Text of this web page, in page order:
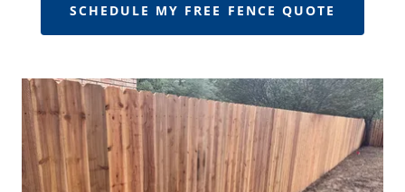
SCHEDULE MY FREE FENCE QUOTE